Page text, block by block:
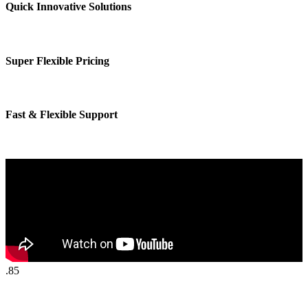
Quick Innovative Solutions
Super Flexible Pricing
Fast & Flexible Support
.85